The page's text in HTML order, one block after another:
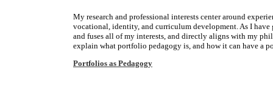
My research and professional interests center around
vocational, identity, and curriculum development. As I have
and fuses all of my interests, and directly aligns with my
explain what portfolio pedagogy is, and how it can have a
Portfolios as Pedagogy